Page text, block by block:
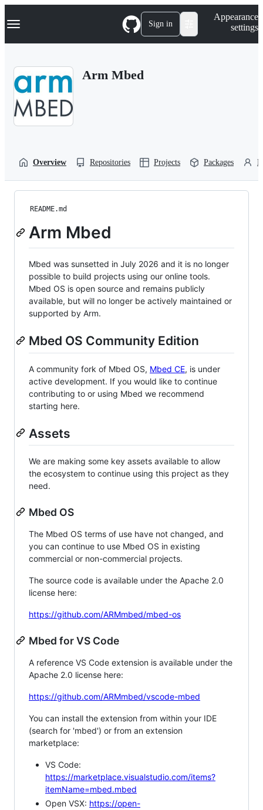
k
p
Navigation Menu Sign in
Appearance
settings
Arm Mbed
Overview Repositories Projects Packages
README.md
Arm Mbed
Mbed was sunsetted in July 2026 and it is no longer
possible to build projects using our online tools.
Mbed OS is open source and remains publicly
available, but will no longer be actively maintained or
supported by Arm.
Mbed OS Community Edition
A community fork of Mbed OS, Mbed CE, is under
active development. If you would like to continue
contributing to or using Mbed we recommend
starting here.
Assets
We are making some key assets available to allow
the ecosystem to continue using this project as they
need.
Mbed OS
The Mbed OS terms of use have not changed, and
you can continue to use Mbed OS in existing
commercial or non-commercial projects.
The source code is available under the Apache 2.0
license here:
https://github.com/ARMmbed/mbed-os
Mbed for VS Code
A reference VS Code extension is available under the
Apache 2.0 license here:
https://github.com/ARMmbed/vscode-mbed
You can install the extension from within your IDE
(search for 'mbed') or from an extension
marketplace:
VS Code:
https://marketplace.visualstudio.com/items?
itemName=mbed.mbed
Open VSX: https://open-